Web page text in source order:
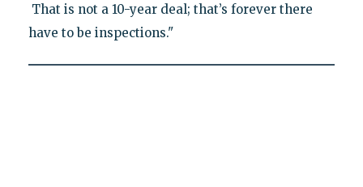
That is not a 10-year deal; that’s forever there
have to be inspections."